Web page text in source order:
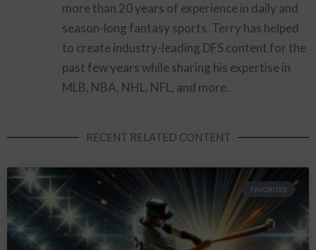
more than 20 years of experience in daily and
season-long fantasy sports. Terry has helped
to create industry-leading DFS content for the
past few years while sharing his expertise in
MLB, NBA, NHL, NFL, and more.
RECENT RELATED CONTENT
FAVORITES